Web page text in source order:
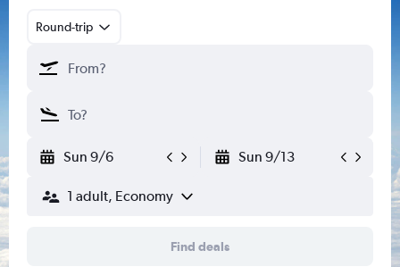
Round-trip
Sun 9/6 Sun 9/13
1 adult, Economy
Find deals